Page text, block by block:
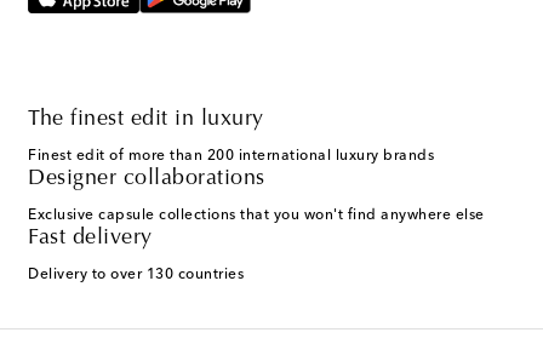
The finest edit in luxury
Finest edit of more than 200 international luxury brands
Designer collaborations
Exclusive capsule collections that you won't find anywhere else
Fast delivery
Delivery to over 130 countries